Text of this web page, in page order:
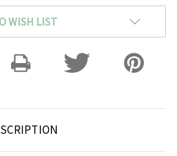
WISH LIST